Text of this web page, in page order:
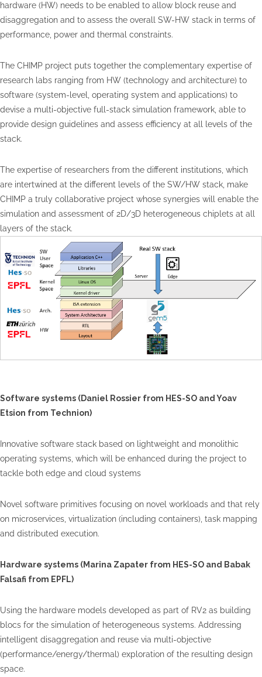
hardware (HW) needs to be enabled to allow block reuse and
disaggregation and to assess the overall SW-HW stack in terms of
performance, power and thermal constraints.
The CHIMP project puts together the complementary expertise of
research labs ranging from HW (technology and architecture) to
software (system-level, operating system and applications) to
devise a multi-objective full-stack simulation framework, able to
provide design guidelines and assess efficiency at all levels of the
stack.
The expertise of researchers from the different institutions, which
are intertwined at the different levels of the SW/HW stack, make
CHIMP a truly collaborative project whose synergies will enable the
simulation and assessment of 2D/3D heterogeneous chiplets at all
layers of the stack.
Software systems (Daniel Rossier from HES-SO and Yoav
Etsion from Technion)
Innovative software stack based on lightweight and monolithic
operating systems, which will be enhanced during the project to
tackle both edge and cloud systems
Novel software primitives focusing on novel workloads and that rely
on microservices, virtualization (including containers), task mapping
and distributed execution.
Hardware systems (Marina Zapater from HES-SO and Babak
Falsafi from EPFL)
Using the hardware models developed as part of RV2 as building
blocs for the simulation of heterogeneous systems. Addressing
intelligent disaggregation and reuse via multi-objective
(performance/energy/thermal) exploration of the resulting design
space.